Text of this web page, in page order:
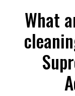
What